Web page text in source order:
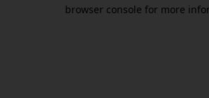
browser console for more